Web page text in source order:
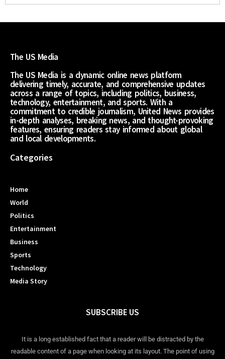
The US Media
The US Media is a dynamic online news platform
delivering timely, accurate, and comprehensive updates
across a range of topics, including politics, business,
technology, entertainment, and sports. With a
commitment to credible journalism, United News provides
in-depth analyses, breaking news, and thought-provoking
features, ensuring readers stay informed about global
and local developments.
Categories
Home
World
Politics
Entertainment
Business
Sports
Technology
Media Story
SUBSCRIBE US
It is a long established fact that a reader will be distracted by the
readable content of a page when looking at its layout. The point of using